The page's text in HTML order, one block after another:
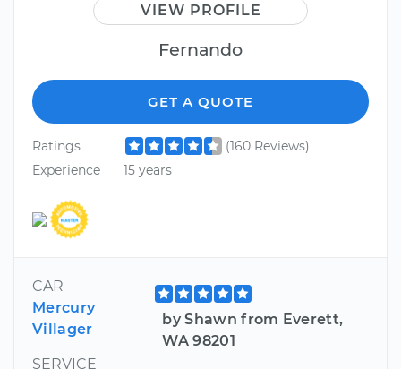
VIEW PROFILE
Fernando
GET A QUOTE
Ratings
(160 Reviews)
Experience
15 years
CAR
Mercury
Villager
SERVICE
by Shawn from Everett,
WA 98201